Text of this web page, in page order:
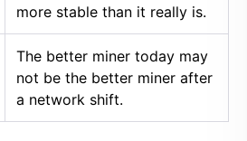
more stable than it really is.
The better miner today may
not be the better miner after
a network shift.